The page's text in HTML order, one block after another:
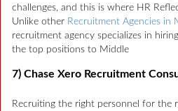
challenges, and this is where HR
Unlike other Recruitment Agencies in
recruitment agency specializes in
the top positions to Middle
7) Chase Xero Recruitment
Recruiting the right personnel for the